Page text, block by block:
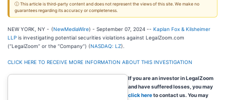
ⓘ This article is third-party content and does not represent the views of this site. We make no
guarantees regarding its accuracy or completeness.
NEW YORK, NY - (NewMediaWire) - September 07, 2024 -- Kaplan Fox & Kilsheimer
LLP is investigating potential securities violations against LegalZoom.com
(“LegalZoom” or the “Company”) (NASDAQ: LZ).
CLICK HERE TO RECEIVE MORE INFORMATION ABOUT THIS INVESTIGATION
If you are an investor in LegalZoom
and have suffered losses, you may
click hereto contact us. You may